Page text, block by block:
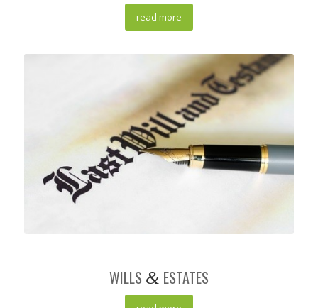
read more
WILLS &ESTATES